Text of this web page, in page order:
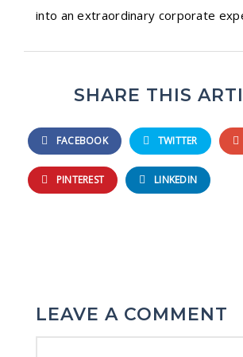
into an extraordinary corporate
SHARE THIS
FACEBOOK TWITTER
PINTEREST LINKEDIN
LEAVE A COMMENT